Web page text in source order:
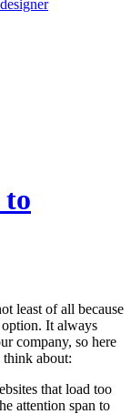
to
least of all because
It always
company, so here
think about:
that load too
attention span to